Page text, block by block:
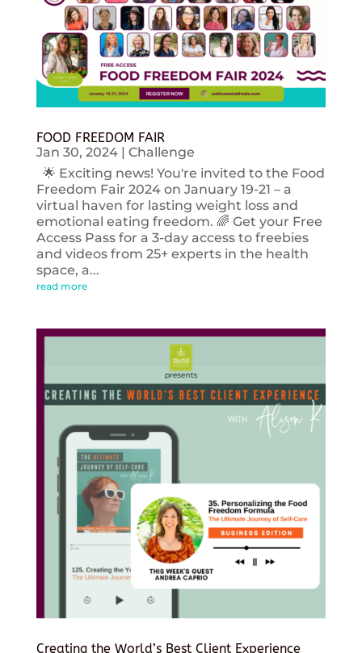
FOOD FREEDOM FAIR
Jan 30, 2024| Challenge
🌟 Exciting news! You're invited to the Food
Freedom Fair 2024 on January 19-21 – a
virtual haven for lasting weight loss and
emotional eating freedom. 🌈 Get your Free
Access Pass for a 3-day access to freebies
and videos from 25+ experts in the health
space, a...
read more
Creating the World’s Best Client Experience